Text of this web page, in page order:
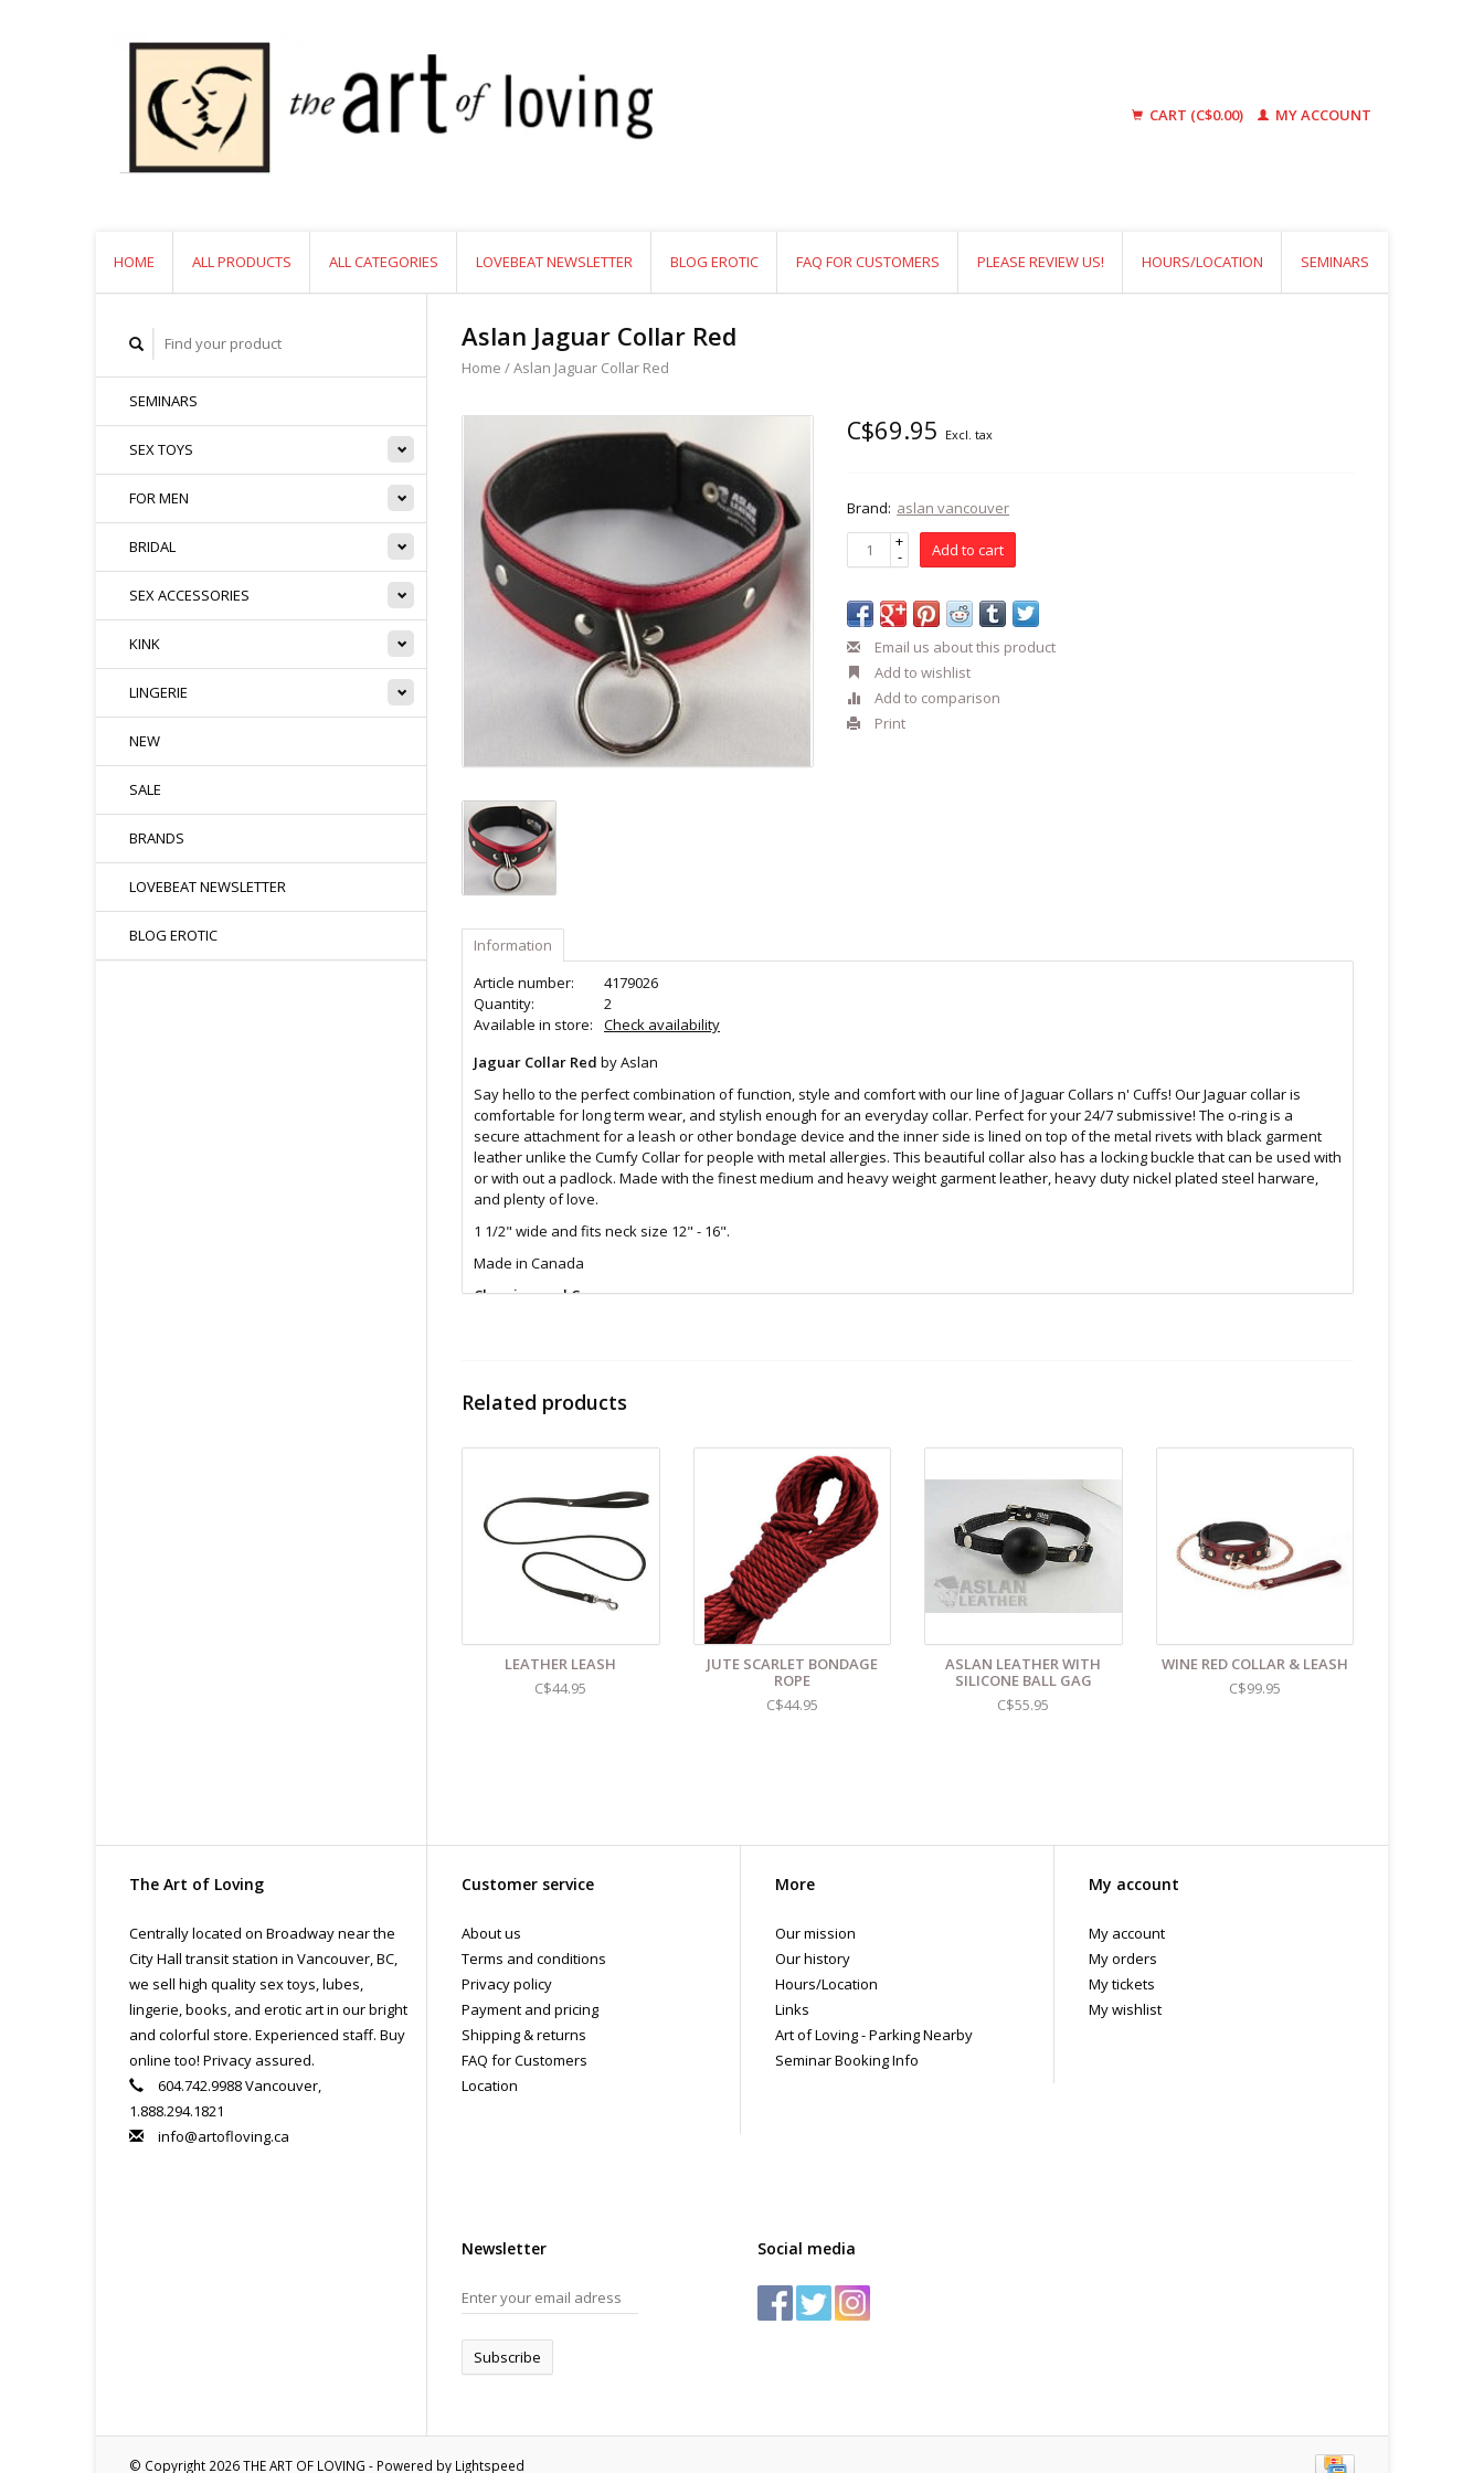
CART (C$0.00) MY ACCOUNT
HOME ALL PRODUCTS ALL CATEGORIES LOVEBEAT NEWSLETTER BLOG EROTIC FAQ FOR CUSTOMERS PLEASE REVIEW US! HOURS/LOCATION SEMINARS
SEMINARS
SEX TOYS
FOR MEN
BRIDAL
SEX ACCESSORIES
KINK
LINGERIE
NEW
SALE
BRANDS
LOVEBEAT NEWSLETTER
BLOG EROTIC
Aslan Jaguar Collar Red
Home /Aslan Jaguar Collar Red
C$69.95 Excl. tax
Brand: aslan vancouver
+
- Add to cart
Email us about this product
Add to wishlist
Add to comparison
Print
Information
Article number:
4179026
Quantity:
2
Available in store:
Check availability
Jaguar Collar Red by Aslan
Say hello to the perfect combination of function, style and comfort with our line of Jaguar Collars n' Cuffs! Our Jaguar collar is
comfortable for long term wear, and stylish enough for an everyday collar. Perfect for your 24/7 submissive! The o-ring is a
secure attachment for a leash or other bondage device and the inner side is lined on top of the metal rivets with black garment
leather unlike the Cumfy Collar for people with metal allergies. This beautiful collar also has a locking buckle that can be used with
or with out a padlock. Made with the finest medium and heavy weight garment leather, heavy duty nickel plated steel harware,
and plenty of love.
1 1/2" wide and fits neck size 12" - 16".
Made in Canada
Cleaning and Care:
All shipments are packaged discreetly in either a plain brown cardboard box or bubble packed shipping envelope. For your
privacy, the return address for our store reads TAOL, not The Art of Loving. Nothing on the packaging identifies the nature of the
Related products
LEATHER LEASH
C$44.95
JUTE SCARLET BONDAGE
ROPE
C$44.95
ASLAN LEATHER WITH
SILICONE BALL GAG
C$55.95
WINE RED COLLAR & LEASH
C$99.95
The Art of Loving
Centrally located on Broadway near the
City Hall transit station in Vancouver, BC,
we sell high quality sex toys, lubes,
lingerie, books, and erotic art in our bright
and colorful store. Experienced staff. Buy
online too! Privacy assured.
604.742.9988 Vancouver,
1.888.294.1821
info@artofloving.ca
Customer service
About us
Terms and conditions
Privacy policy
Payment and pricing
Shipping & returns
FAQ for Customers
Location
More
Our mission
Our history
Hours/Location
Links
Art of Loving - Parking Nearby
Seminar Booking Info
My account
My account
My orders
My tickets
My wishlist
Newsletter
Subscribe
Social media
© Copyright 2026 THE ART OF LOVING - Powered by Lightspeed